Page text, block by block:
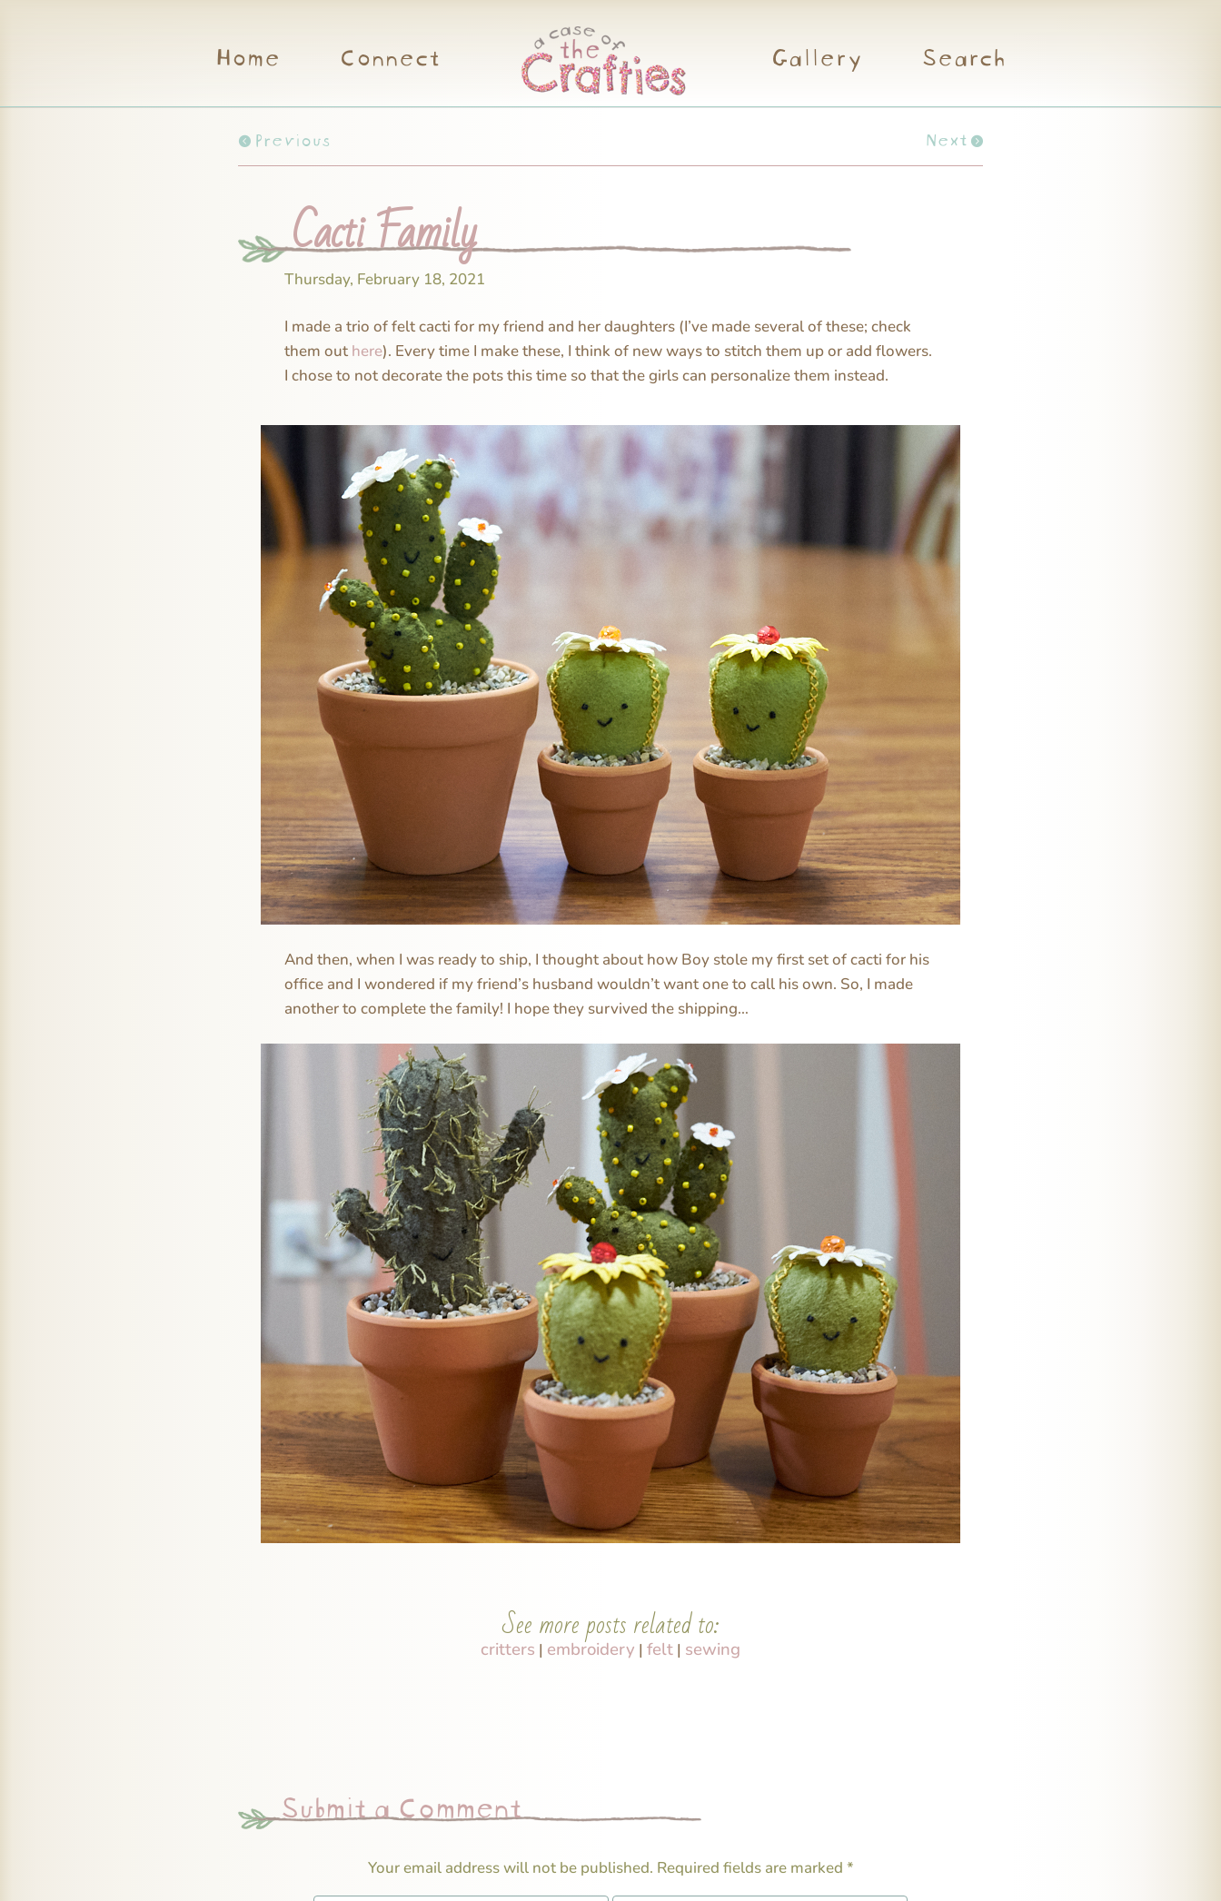
Home Connect Gallery Search
Previous Next
Cacti Family
Thursday, February 18, 2021
I made a trio of felt cacti for my friend and her daughters (I’ve made several of these; check
them out here). Every time I make these, I think of new ways to stitch them up or add flowers.
I chose to not decorate the pots this time so that the girls can personalize them instead.
And then, when I was ready to ship, I thought about how Boy stole my first set of cacti for his
office and I wondered if my friend’s husband wouldn’t want one to call his own. So, I made
another to complete the family! I hope they survived the shipping…
See more posts related to:
critters | embroidery | felt | sewing
Submit a Comment
Your email address will not be published. Required fields are marked *